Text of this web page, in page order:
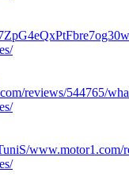
reviews/544765/
www.motor1.com/